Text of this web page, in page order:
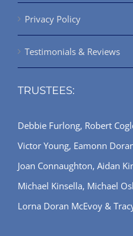
Privacy Policy
Testimonials & Reviews
TRUSTEES:
Debbie Furlong, Robert
Victor Young, Eamonn
Joan Connaughton, Aidan
Michael Kinsella, Michael
Lorna Doran McEvoy &